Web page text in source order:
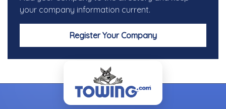
your company information current.
Register Your Company